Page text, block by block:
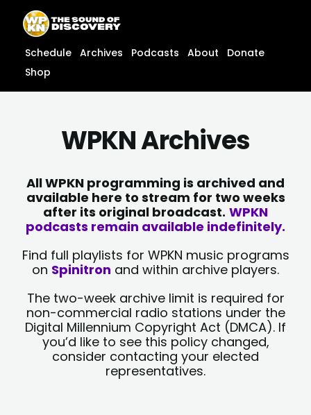
content
content
Schedule Archives Podcasts About
Donate
Shop
WPKN Archives
All WPKN programming is archived and
available here to stream for two weeks
after its original broadcast. WPKN
podcasts remain available indefinitely.
Find full playlists for WPKN music programs
on Spinitron and within archive players.
The two-week archive limit is required for
non-commercial radio stations under the
Digital Millennium Copyright Act (DMCA). If
you’d like to see this policy changed,
consider contacting your elected
representatives.